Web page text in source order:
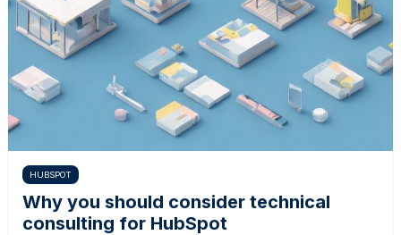
HUBSPOT
Why you should consider technical
consulting for HubSpot